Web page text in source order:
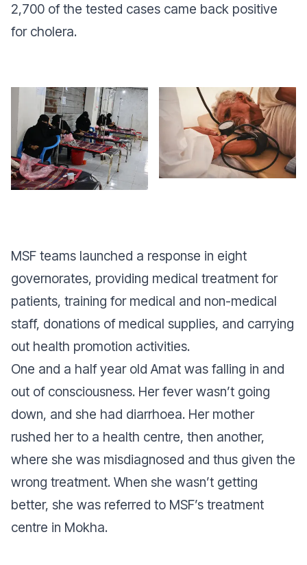
2,700 of the tested cases came back positive
for cholera.
MSF teams launched a response in eight
governorates, providing medical treatment for
patients, training for medical and non-medical
staff, donations of medical supplies, and carrying
out health promotion activities.
One and a half year old Amat was falling in and
out of consciousness. Her fever wasn’t going
down, and she had diarrhoea. Her mother
rushed her to a health centre, then another,
where she was misdiagnosed and thus given the
wrong treatment. When she wasn’t getting
better, she was referred to MSF’s treatment
centre in Mokha.